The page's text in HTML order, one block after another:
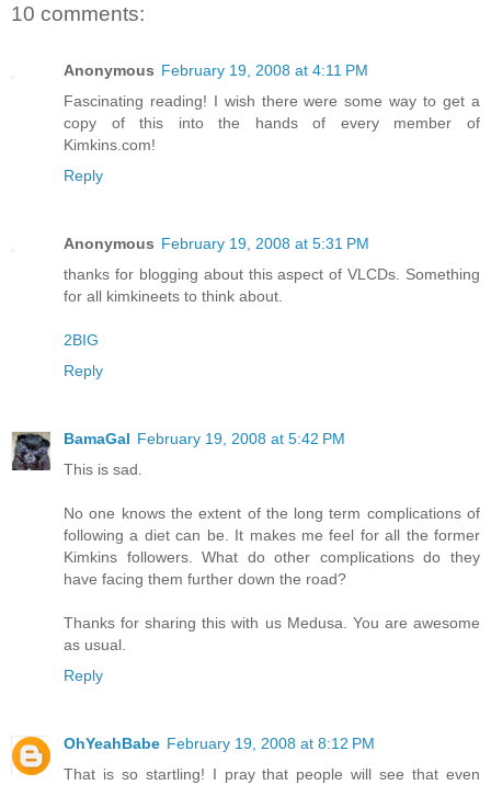
10 comments:
Anonymous February 19, 2008 at 4:11 PM
Fascinating reading! I wish there were some way to get a
copy of this into the hands of every member of
Kimkins.com!
Reply
Anonymous February 19, 2008 at 5:31 PM
thanks for blogging about this aspect of VLCDs. Something
for all kimkineets to think about.
2BIG
Reply
BamaGal February 19, 2008 at 5:42 PM
This is sad.
No one knows the extent of the long term complications of
following a diet can be. It makes me feel for all the former
Kimkins followers. What do other complications do they
have facing them further down the road?
Thanks for sharing this with us Medusa. You are awesome
as usual.
Reply
OhYeahBabe February 19, 2008 at 8:12 PM
That is so startling! I pray that people will see that even